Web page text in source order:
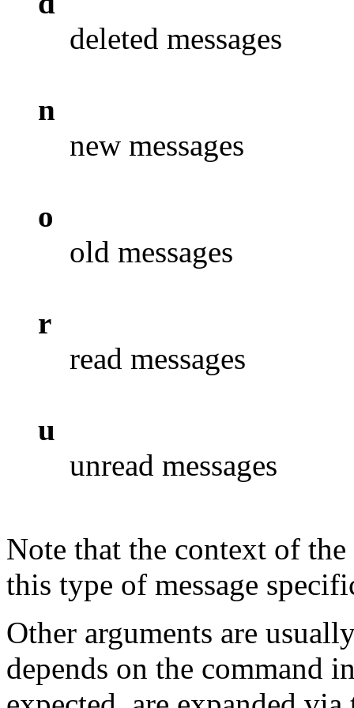
deleted messages
n
new messages
o
old messages
r
read messages
u
unread messages
Note that the context of
this type of message
Other arguments are
depends on the command